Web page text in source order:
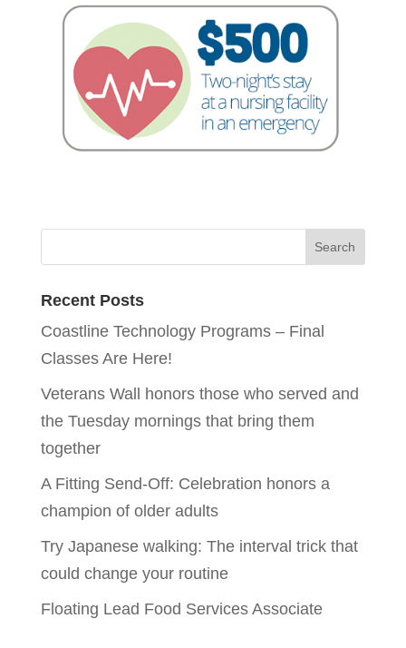
Recent Posts
Coastline Technology Programs – Final
Classes Are Here!
Veterans Wall honors those who served and
the Tuesday mornings that bring them
together
A Fitting Send-Off: Celebration honors a
champion of older adults
Try Japanese walking: The interval trick that
could change your routine
Floating Lead Food Services Associate